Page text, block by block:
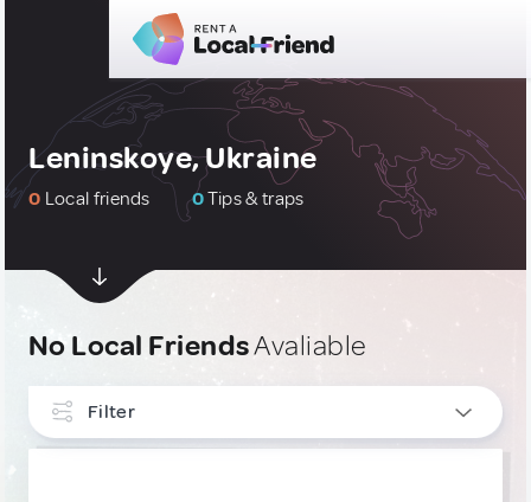
Leninskoye, Ukraine
0 Local friends 0Tips & traps
No Local FriendsAvaliable
Filter